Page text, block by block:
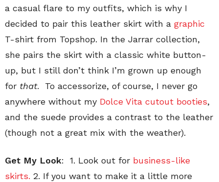
a casual flare to my outfits, which is why I
decided to pair this leather skirt with a graphic
T-shirt from Topshop. In the Jarrar collection,
she pairs the skirt with a classic white button-
up, but I still don’t think I’m grown up enough
for that. To accessorize, of course, I never go
anywhere without my Dolce Vita cutout booties,
and the suede provides a contrast to the leather
(though not a great mix with the weather).
Get My Look: 1. Look out for business-like
skirts. 2. If you want to make it a little more